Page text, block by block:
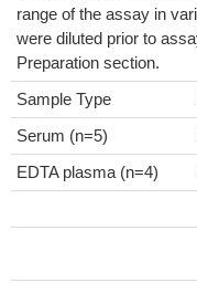
range of the assay in
were diluted prior to
Preparation section.
Sample Type
Serum (n=5)
EDTA plasma (n=4)